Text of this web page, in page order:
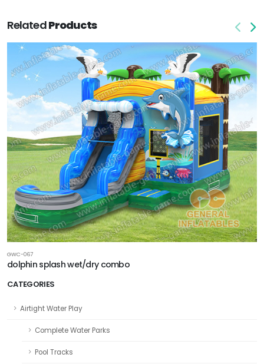
CATEGORIES
Airtight Water Play
Complete Water Parks
Pool Tracks
RelatedProducts
GWC-067
dolphin splash wet/dry combo